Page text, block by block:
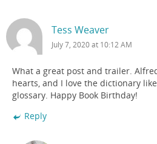
Tess Weaver
July 7, 2020 at 10:12 AM
What a great post and trailer.
hearts, and I love the dictionary
glossary. Happy Book Birthday!
Reply